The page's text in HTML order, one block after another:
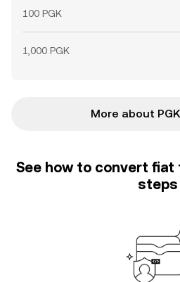
100 PGK
1,000 PGK
More about
See how to convert
steps